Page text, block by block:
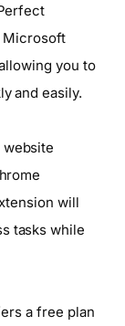
Microsoft
you to
and easily.
website
will
tasks while
a free plan